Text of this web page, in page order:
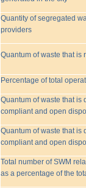
Quantity of segregated
providers
Quantum of waste that is
Percentage of total
Quantum of waste that is
compliant and open
Quantum of waste that is
compliant and open
Total number of SWM
as a percentage of the